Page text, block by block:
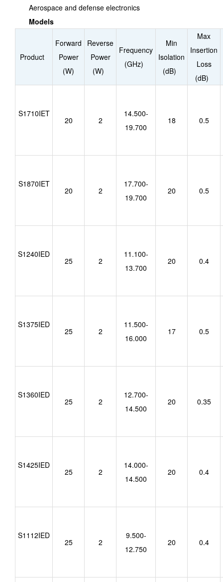
Aerospace and defense electronics
Models
Product
Forward
Power
(W)
Reverse
Power
(W)
Frequency
(GHz)
Min
Isolation
(dB)
Max
Insertion
Loss
(dB)
S1710IET
20 2
14.500-
19.700
18 0.5
S1870IET
20 2
17.700-
19.700
20 0.5
S1240IED
25 2
11.100-
13.700
20 0.4
S1375IED
25 2
11.500-
16.000
17 0.5
S1360IED
25 2
12.700-
14.500
20 0.35
S1425IED
25 2
14.000-
14.500
20 0.4
S1112IED
25 2
9.500-
12.750
20 0.4